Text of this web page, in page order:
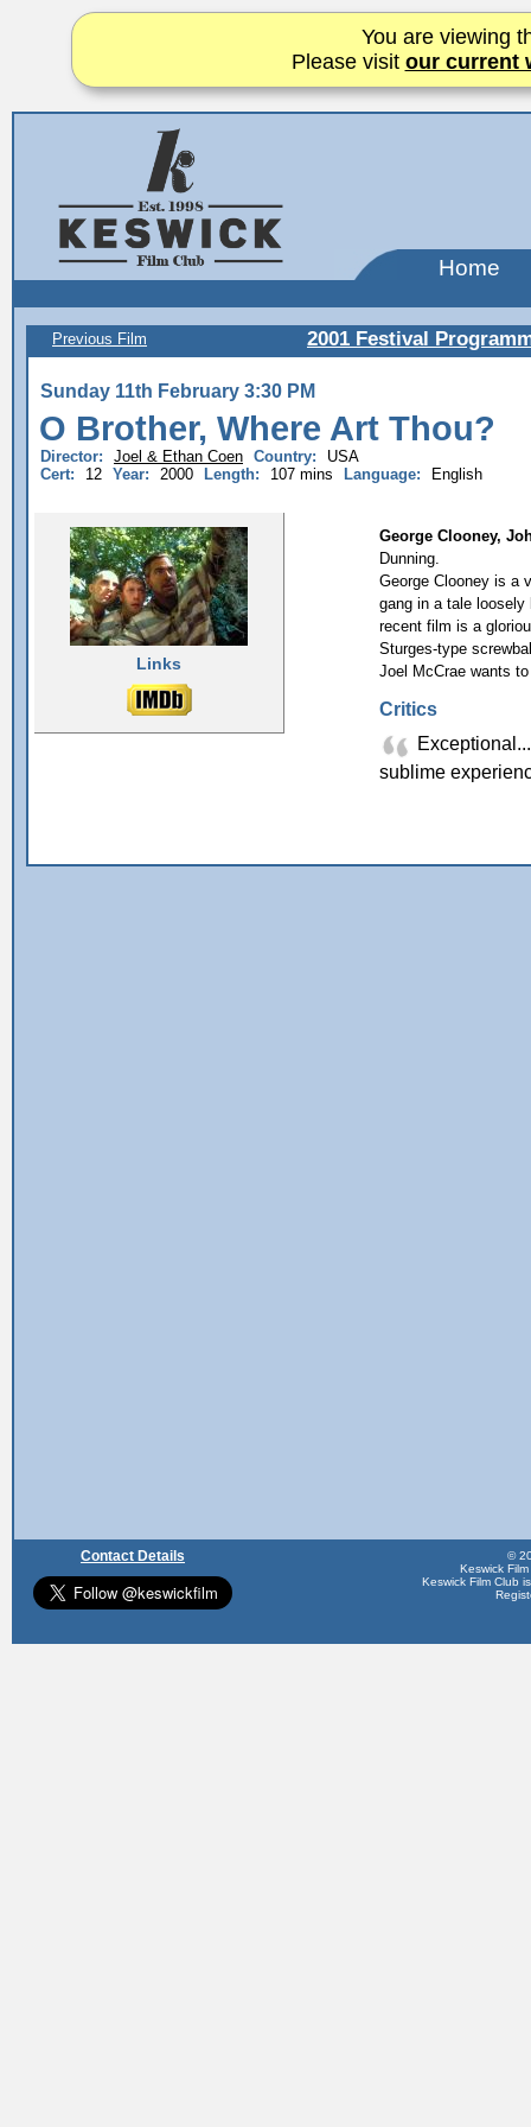
You are viewing
Please visit our current
Home
Previous Film 2001 Festival
Sunday 11th February 3:30 PM
O Brother, Where Art Thou?
Director: Joel & Ethan Coen Country:
USA
Cert:
12 Year: 2000 Length: 107 mins Language: English
Links
George Clooney,
Dunning.
George Clooney is a
gang in a tale loosely
recent film is a
Sturges-type
Joel McCrae wants
Critics
sublime
Contact Details
©
Keswick
Keswick Film Club